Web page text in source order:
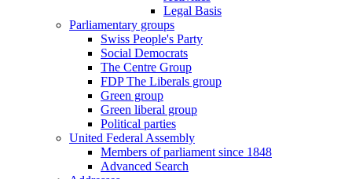
Legal Basis
Parliamentary groups
Swiss People's Party
Social Democrats
The Centre Group
FDP The Liberals group
Green group
Green liberal group
Political parties
United Federal Assembly
Members of parliament since 1848
Advanced Search